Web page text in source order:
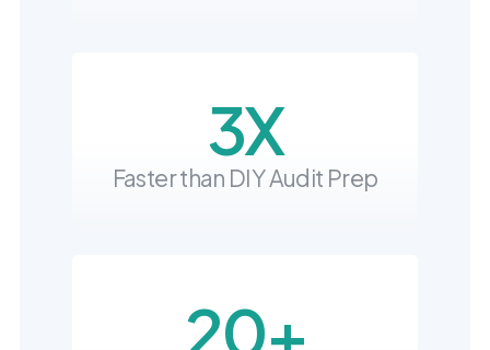
3X
Faster than DIY Audit Prep
20+